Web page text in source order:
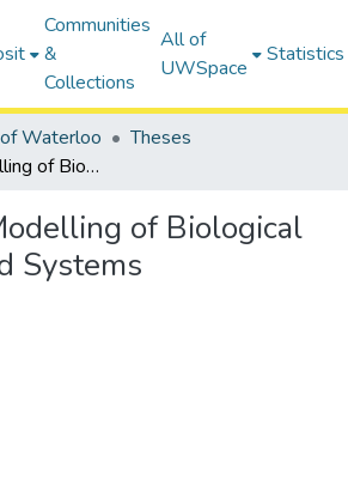
Communities
&
Collections
All of
UWSpace
Statistics
Waterloo
Theses
Multiscale Modelling of Biological Rhythms and Systems
of Biological
Systems